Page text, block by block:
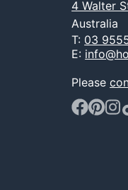
4 Walter
Australia
T: 03
E:
Please